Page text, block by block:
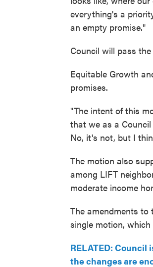
everything's a
an empty promise."
Council will pass
Equitable Growth
promises.
"The intent of this
that we as a
No, it's not, but I
The motion also
among LIFT
moderate income
The amendments
single motion,
RELATED:
the changes are